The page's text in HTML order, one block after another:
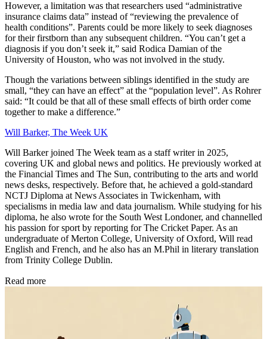
However, a limitation was that researchers used “administrative
insurance claims data” instead of “reviewing the prevalence of
health conditions”. Parents could be more likely to seek diagnoses
for their firstborn than any subsequent children. “You can’t get a
diagnosis if you don’t seek it,” said Rodica Damian of the
University of Houston, who was not involved in the study.
Though the variations between siblings identified in the study are
small, “they can have an effect” at the “population level”. As Rohrer
said: “It could be that all of these small effects of birth order come
together to make a difference.”
Will Barker, The Week UK
Will Barker joined The Week team as a staff writer in 2025,
covering UK and global news and politics. He previously worked at
the Financial Times and The Sun, contributing to the arts and world
news desks, respectively. Before that, he achieved a gold-standard
NCTJ Diploma at News Associates in Twickenham, with
specialisms in media law and data journalism. While studying for his
diploma, he also wrote for the South West Londoner, and channelled
his passion for sport by reporting for The Cricket Paper. As an
undergraduate of Merton College, University of Oxford, Will read
English and French, and he also has an M.Phil in literary translation
from Trinity College Dublin.
Read more